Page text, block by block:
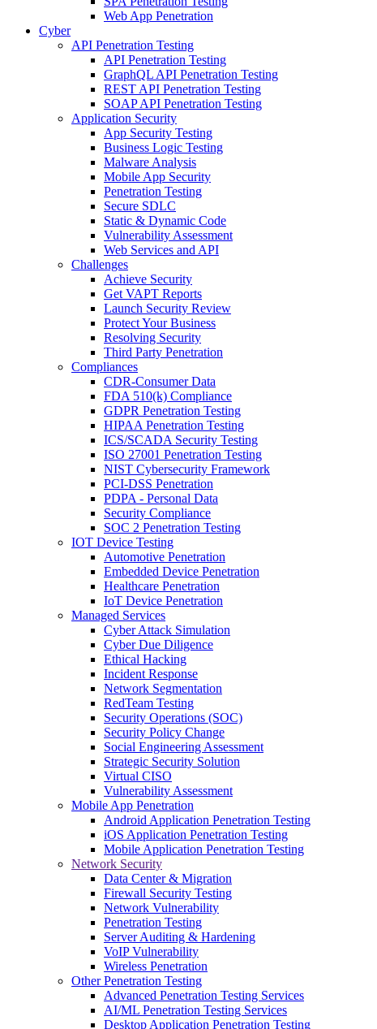
Web App Penetration
Cyber
API Penetration Testing
API Penetration Testing
GraphQL API Penetration Testing
REST API Penetration Testing
SOAP API Penetration Testing
Application Security
App Security Testing
Business Logic Testing
Malware Analysis
Mobile App Security
Penetration Testing
Secure SDLC
Static & Dynamic Code
Vulnerability Assessment
Web Services and API
Challenges
Achieve Security
Get VAPT Reports
Launch Security Review
Protect Your Business
Resolving Security
Third Party Penetration
Compliances
CDR-Consumer Data
FDA 510(k) Compliance
GDPR Penetration Testing
HIPAA Penetration Testing
ICS/SCADA Security Testing
ISO 27001 Penetration Testing
NIST Cybersecurity Framework
PCI-DSS Penetration
PDPA - Personal Data
Security Compliance
SOC 2 Penetration Testing
IOT Device Testing
Automotive Penetration
Embedded Device Penetration
Healthcare Penetration
IoT Device Penetration
Managed Services
Cyber Attack Simulation
Cyber Due Diligence
Ethical Hacking
Incident Response
Network Segmentation
RedTeam Testing
Security Operations (SOC)
Security Policy Change
Social Engineering Assessment
Strategic Security Solution
Virtual CISO
Vulnerability Assessment
Mobile App Penetration
Android Application Penetration Testing
iOS Application Penetration Testing
Mobile Application Penetration Testing
Network Security
Data Center & Migration
Firewall Security Testing
Network Vulnerability
Penetration Testing
Server Auditing & Hardening
VoIP Vulnerability
Wireless Penetration
Other Penetration Testing
Advanced Penetration Testing Services
AI/ML Penetration Testing Services
Desktop Application Penetration Testing